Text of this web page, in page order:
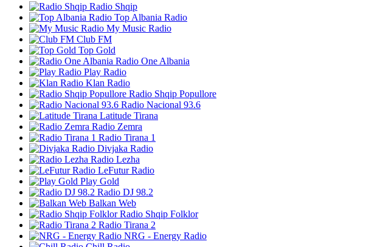
Radio Shqip
Top Albania Radio
My Music Radio
Club FM
Top Gold
Radio One Albania
Play Radio
Klan Radio
Radio Shqip Popullore
Radio Nacional 93.6
Latitude Tirana
Radio Zemra
Radio Tirana 1
Divjaka Radio
Radio Lezha
LeFutur Radio
Play Gold
Radio DJ 98.2
Balkan Web
Radio Shqip Folklor
Radio Tirana 2
NRG - Energy Radio